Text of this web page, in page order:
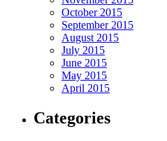
October 2015
September 2015
August 2015
July 2015
June 2015
May 2015
April 2015
Categories